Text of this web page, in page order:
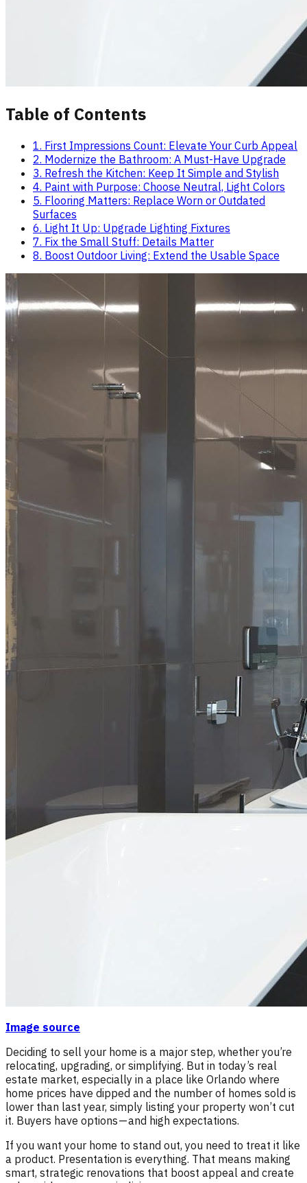
Table of Contents
1. First Impressions Count: Elevate Your Curb Appeal
2. Modernize the Bathroom: A Must-Have Upgrade
3. Refresh the Kitchen: Keep It Simple and Stylish
4. Paint with Purpose: Choose Neutral, Light Colors
5. Flooring Matters: Replace Worn or Outdated
Surfaces
6. Light It Up: Upgrade Lighting Fixtures
7. Fix the Small Stuff: Details Matter
8. Boost Outdoor Living: Extend the Usable Space
Image source
Deciding to sell your home is a major step, whether you’re
relocating, upgrading, or simplifying. But in today’s real
estate market, especially in a place like Orlando where
home prices have dipped and the number of homes sold is
lower than last year, simply listing your property won’t cut
it. Buyers have options — and high expectations.
If you want your home to stand out, you need to treat it like
a product. Presentation is everything. That means making
smart, strategic renovations that boost appeal and create